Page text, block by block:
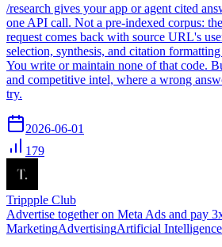
/research gives your app or agent cited
one API call. Not a pre-indexed corpus:
request comes back with source URL's
selection, synthesis, and citation
You write or maintain none of that code.
and competitive intel, where a wrong
try.
2026-06-01
179
Trippple Club
Advertise together on Meta Ads and pay
MarketingAdvertisingArtificial Intelligence